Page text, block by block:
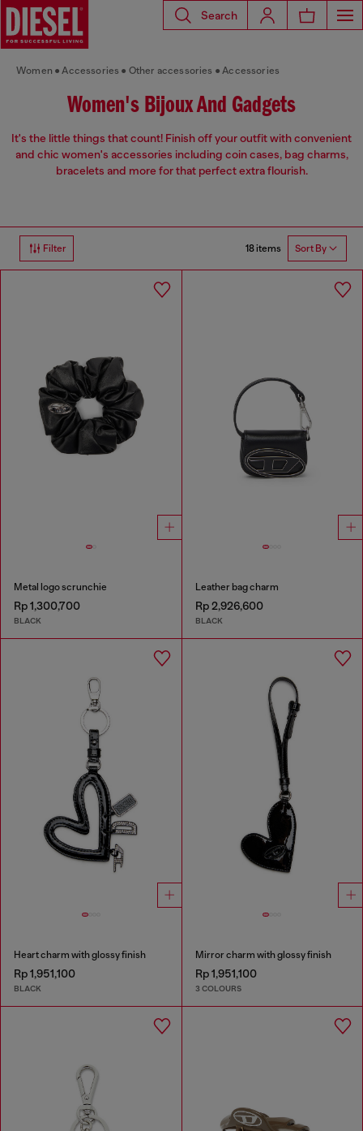
Search
Women Accessories Other accessories Accessories
Women's Bijoux And Gadgets
It's the little things that count! Finish off your outfit with convenient
and chic women's accessories including coin cases, bag charms,
bracelets and more for that perfect extra flourish.
Filter 18 items Sort By
Metal logo scrunchie
Rp 1,300,700
BLACK
Leather bag charm
Rp 2,926,600
BLACK
Heart charm with glossy finish
Rp 1,951,100
BLACK
Mirror charm with glossy finish
Rp 1,951,100
3 COLOURS